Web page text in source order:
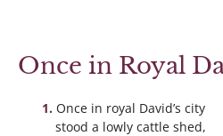
Once in Royal
Once in royal David’s city
stood a lowly cattle shed,